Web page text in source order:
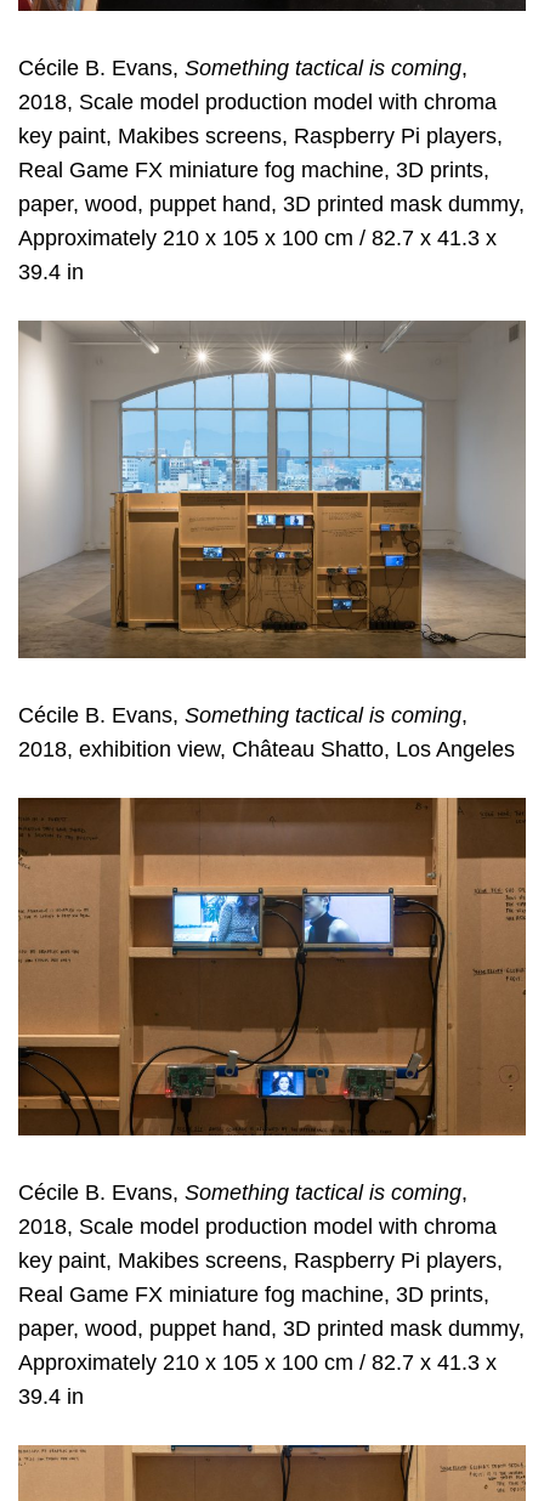
Cécile B. Evans, Something tactical is coming,
2018, Scale model production model with chroma
key paint, Makibes screens, Raspberry Pi players,
Real Game FX miniature fog machine, 3D prints,
paper, wood, puppet hand, 3D printed mask dummy,
Approximately 210 x 105 x 100 cm / 82.7 x 41.3 x
39.4 in
Cécile B. Evans, Something tactical is coming,
2018, exhibition view, Château Shatto, Los Angeles
Cécile B. Evans, Something tactical is coming,
2018, Scale model production model with chroma
key paint, Makibes screens, Raspberry Pi players,
Real Game FX miniature fog machine, 3D prints,
paper, wood, puppet hand, 3D printed mask dummy,
Approximately 210 x 105 x 100 cm / 82.7 x 41.3 x
39.4 in